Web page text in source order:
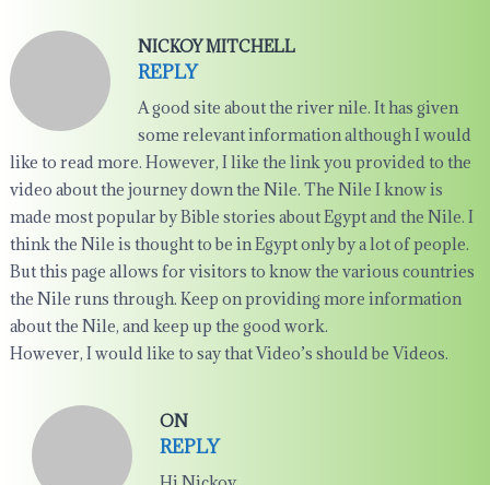
NICKOY MITCHELL
REPLY
A good site about the river nile. It has given
some relevant information although I would
like to read more. However, I like the link you provided to the
video about the journey down the Nile. The Nile I know is
made most popular by Bible stories about Egypt and the Nile. I
think the Nile is thought to be in Egypt only by a lot of people.
But this page allows for visitors to know the various countries
the Nile runs through. Keep on providing more information
about the Nile, and keep up the good work.
However, I would like to say that Video’s should be Videos.
ON
REPLY